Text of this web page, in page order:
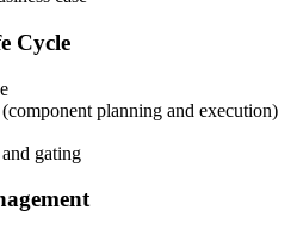
experience submission to PMI's
components managed,
delivered. Invensis Learning's
flags.
Cycle
planning and execution)
gating